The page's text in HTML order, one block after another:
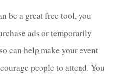
be a great free tool, you
ads or temporarily
can help make your event
people to attend. You